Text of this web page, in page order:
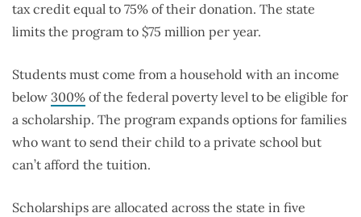
tax credit equal to 75% of their donation. The state
limits the program to $75 million per year.
Students must come from a household with an income
below 300% of the federal poverty level to be eligible for
a scholarship. The program expands options for families
who want to send their child to a private school but
can’t afford the tuition.
Scholarships are allocated across the state in five